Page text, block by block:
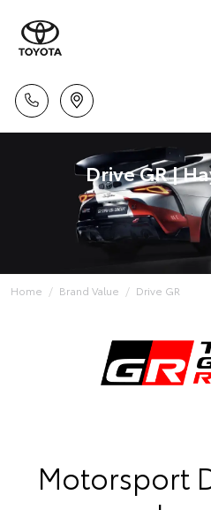
Drive GR |
Home Brand Value Drive GR
Motorsport